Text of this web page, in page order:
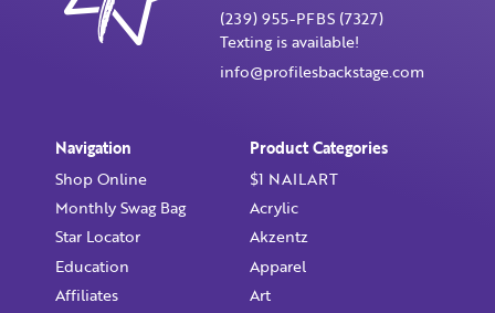
(239) 955-PFBS (7327)
Texting is available!
info@profilesbackstage.com
Navigation
Shop Online
Monthly Swag Bag
Star Locator
Education
Affiliates
Product Categories
$1 NAILART
Acrylic
Akzentz
Apparel
Art
Already have an account? Login